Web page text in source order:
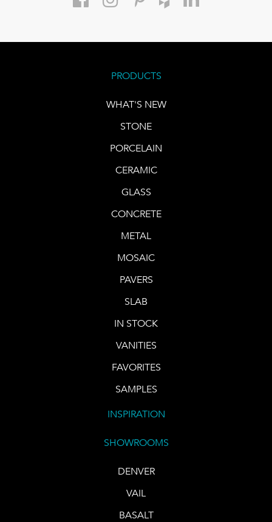
PRODUCTS
WHAT'S NEW
STONE
PORCELAIN
CERAMIC
GLASS
CONCRETE
METAL
MOSAIC
PAVERS
SLAB
IN STOCK
VANITIES
FAVORITES
SAMPLES
INSPIRATION
SHOWROOMS
DENVER
VAIL
BASALT